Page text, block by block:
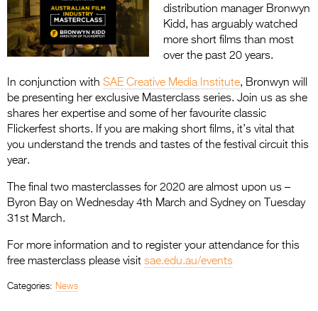
distribution manager Bronwyn
Kidd, has arguably watched
more short films than most
over the past 20 years.
In conjunction with SAE Creative Media Institute, Bronwyn will
be presenting her exclusive Masterclass series. Join us as she
shares her expertise and some of her favourite classic
Flickerfest shorts. If you are making short films, it’s vital that
you understand the trends and tastes of the festival circuit this
year.
The final two masterclasses for 2020 are almost upon us –
Byron Bay on Wednesday 4th March and Sydney on Tuesday
31st March.
For more information and to register your attendance for this
free masterclass please visit sae.edu.au/events
Categories: News